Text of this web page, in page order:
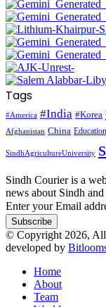
Tags
#America #India #Korea
Afghanistan China Education
SindhAgricultureUniversity
Sindh Courier is a
news about Sindh
Enter your Email
© Copyright 2026,
developed by
Home
About
Team